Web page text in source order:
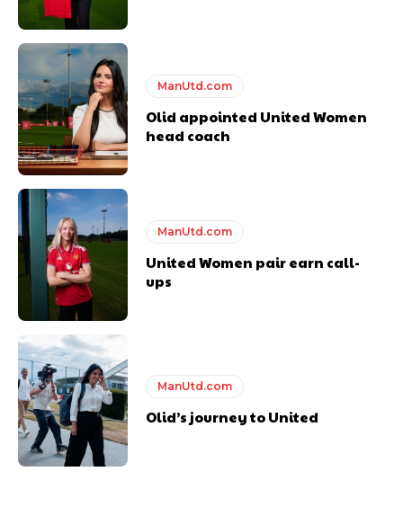
ManUtd.com
Olid appointed United Women
head coach
ManUtd.com
United Women pair earn call-
ups
ManUtd.com
Olid’s journey to United